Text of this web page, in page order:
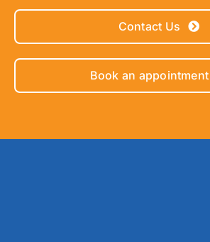
Contact Us
Book an appointment